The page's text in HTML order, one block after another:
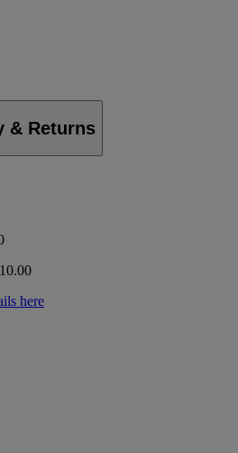
& Returns
here